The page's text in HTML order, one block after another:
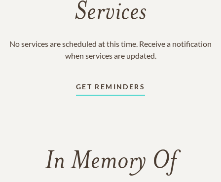
Services
No services are scheduled at this time. Receive a notification
when services are updated.
GET REMINDERS
In Memory Of